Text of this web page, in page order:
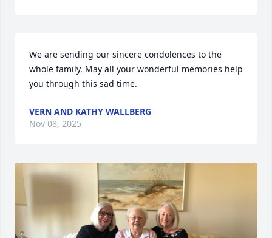
We are sending our sincere condolences to the
whole family. May all your wonderful memories help
you through this sad time.
VERN AND KATHY WALLBERG
Nov 08, 2025